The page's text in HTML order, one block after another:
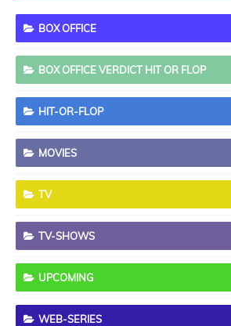
BOX OFFICE
BOX OFFICE VERDICT HIT OR FLOP
HIT-OR-FLOP
MOVIES
TV
TV-SHOWS
UPCOMING
WEB-SERIES